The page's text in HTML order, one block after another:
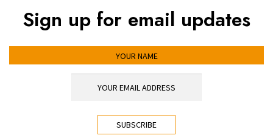
Sign up for email updates